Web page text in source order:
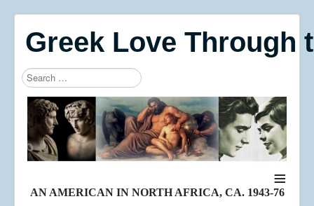
Greek Love Through
Search
Type 2 or more characters for results.
≡
AN AMERICAN IN NORTH AFRICA, CA. 1943-76